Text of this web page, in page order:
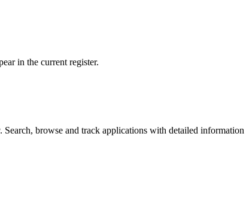
in the current register.
browse and track applications with detailed